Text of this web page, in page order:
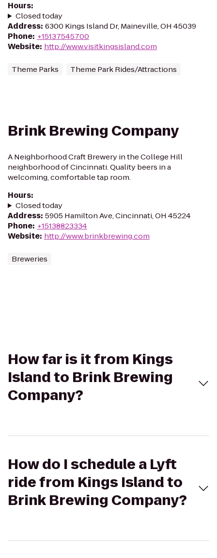
Hours:
Closed today
Address: 6300 Kings Island Dr, Maineville, OH 45039
Phone: +15137545700
Website: http://www.visitkingsisland.com
Theme Parks Theme Park Rides/Attractions
Brink Brewing Company
A Neighborhood Craft Brewery in the College Hill
neighborhood of Cincinnati. Quality beers in a
welcoming, comfortable tap room.
Hours:
Closed today
Address: 5905 Hamilton Ave, Cincinnati, OH 45224
Phone: +15138823334
Website: http://www.brinkbrewing.com
Breweries
How far is it from Kings
Island to Brink Brewing
Company?
How do I schedule a Lyft
ride from Kings Island to
Brink Brewing Company?